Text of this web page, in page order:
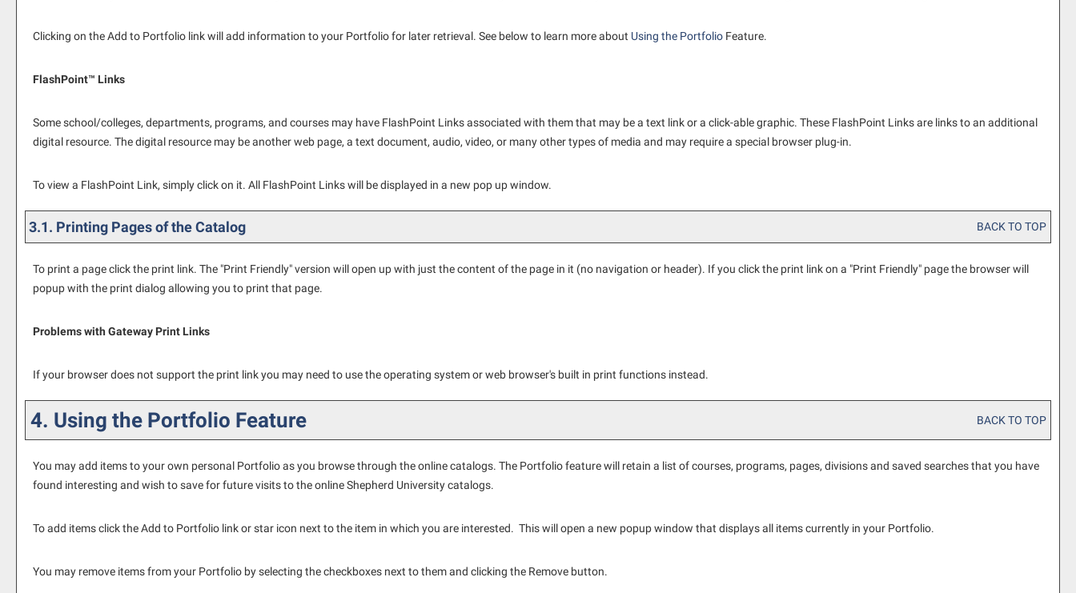
Clicking on theAdd to Portfolio link will add information to your Portfoliofor later retrieval. See below to learn more about Using the Portfolio Feature.
FlashPoint™ Links
Some school/colleges, departments, programs, and courses may have FlashPoint Links associated with them that may be a text link or a click-able graphic. These FlashPoint Links are links to an additional
digital resource. The digital resource may be another web page, a text document, audio, video, or many other types of media and may require a special browser plug-in.
To view a FlashPoint Link, simply click on it. All FlashPoint Links will be displayed in a new pop up window.
3.1. Printing Pages of the Catalog BACK TO TOP
To print a page click the print link. The "Print Friendly" version will open up with just the content of the page in it (no navigation or header). If you click the print link on a "Print Friendly" page the browser will
popup with the print dialog allowing you to print that page.
Problems with Gateway Print Links
If your browser does not support the print link you may need to use the operating system or web browser's built in print functions instead.
4. Using the Portfolio Feature BACK TO TOP
You may add items to your own personal Portfolioas you browse through the online catalogs. The Portfoliofeature will retain a list of courses, programs, pages, divisions and saved searches that you have
found interesting and wish to save for future visits to the online Shepherd University catalogs.
To add items click theAdd to Portfolio link or star icon next to the item in which you are interested. This will open a new popup window that displays all items currently in your Portfolio.
You may remove items from your Portfolio by selecting the checkboxes next to them and clicking the Remove button.